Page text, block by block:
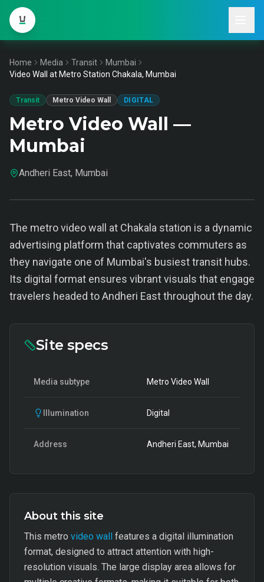
Home Media Transit
Mumbai
Video Wall at Metro Station Chakala, Mumbai
Transit Metro Video Wall DIGITAL
Metro Video Wall —
Mumbai
Andheri East, Mumbai
The metro video wall at Chakala station is a dynamic
advertising platform that captivates commuters as
they navigate one of Mumbai's busiest transit hubs.
Its digital format ensures vibrant visuals that engage
travelers headed to Andheri East throughout the day.
Site specs
Media subtype Metro Video Wall
Illumination Digital
Address Andheri East, Mumbai
About this site
This metro video wall features a digital illumination
format, designed to attract attention with high-
resolution visuals. The large display area allows for